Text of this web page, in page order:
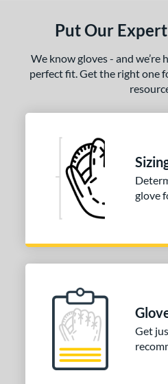
Put Our
We know gloves - and we’re
perfect fit. Get the right one
glove
Get